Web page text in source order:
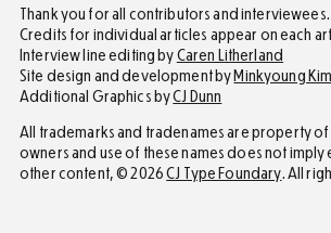
Thank you for all contributors and interviewees.
Credits for individual articles appear on each
Interview line editing byCaren Litherland
Site design and development byMinkyoung Kim
Additional Graphics byCJ Dunn
All trademarks and tradenames are property
owners and use of these names does not
other content,©2026CJ Type Foundary. All